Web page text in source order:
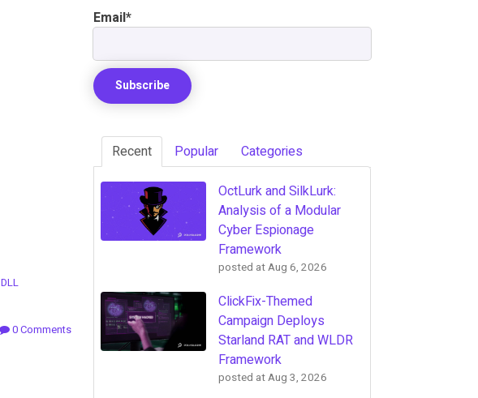
DLL
0 Comments
Email*
Recent Popular Categories
OctLurk and SilkLurk:
Analysis of a Modular
Cyber Espionage
Framework
posted atAug 6, 2026
ClickFix-Themed
Campaign Deploys
Starland RAT and WLDR
Framework
posted atAug 3, 2026